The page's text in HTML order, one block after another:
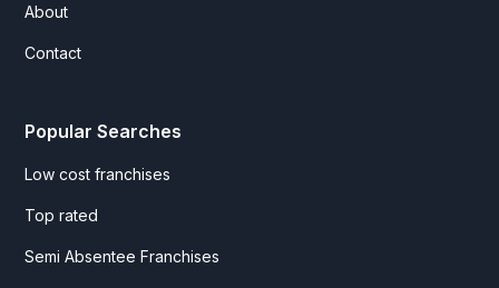
About
Contact
Popular Searches
Low cost franchises
Top rated
Semi Absentee Franchises